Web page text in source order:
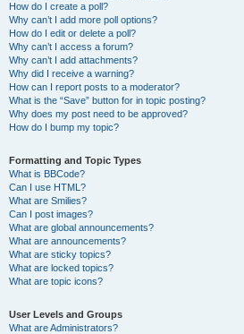
How do I create a poll?
Why can’t I add more poll options?
How do I edit or delete a poll?
Why can’t I access a forum?
Why can’t I add attachments?
Why did I receive a warning?
How can I report posts to a moderator?
What is the “Save” button for in topic posting?
Why does my post need to be approved?
How do I bump my topic?
Formatting and Topic Types
What is BBCode?
Can I use HTML?
What are Smilies?
Can I post images?
What are global announcements?
What are announcements?
What are sticky topics?
What are locked topics?
What are topic icons?
User Levels and Groups
What are Administrators?